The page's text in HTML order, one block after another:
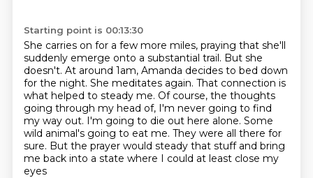
Starting point is 00:13:30
She carries on for a few more miles, praying that she'll
suddenly emerge onto a substantial trail. But she
doesn't. At around 1am, Amanda decides to bed down
for the night. She meditates again. That connection is
what helped to steady me. Of course, the thoughts
going through my head of, I'm never going to find
my way out. I'm going to die out here alone. Some
wild animal's going to eat me. They were all there for
sure. But the prayer would steady that stuff and bring
me back into a state where I could at least close my
eyes